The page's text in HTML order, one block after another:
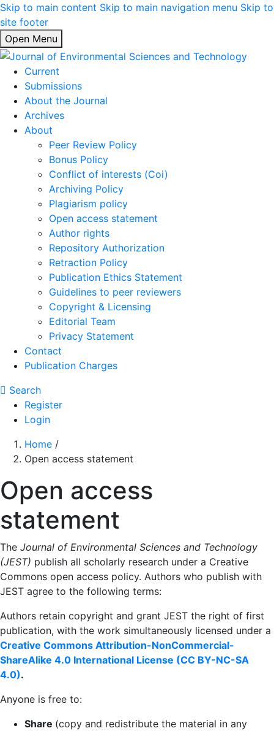
Skip to main content Skip to main navigation menu Skip to
site footer
Open Menu
Current
Submissions
About the Journal
Archives
About
Peer Review Policy
Bonus Policy
Conflict of interests (Coi)
Archiving Policy
Plagiarism policy
Open access statement
Author rights
Repository Authorization
Retraction Policy
Publication Ethics Statement
Guidelines to peer reviewers
Copyright & Licensing
Editorial Team
Privacy Statement
Contact
Publication Charges
Search
Register
Login
Home /
Open access statement
Open access
statement
The Journal of Environmental Sciences and Technology
(JEST) publish all scholarly research under a Creative
Commons open access policy. Authors who publish with
JEST agree to the following terms:
Authors retain copyright and grant JEST the right of first
publication, with the work simultaneously licensed under a
Creative Commons Attribution-NonCommercial-
ShareAlike 4.0 International License (CC BY-NC-SA
4.0).
Anyone is free to:
Share (copy and redistribute the material in any